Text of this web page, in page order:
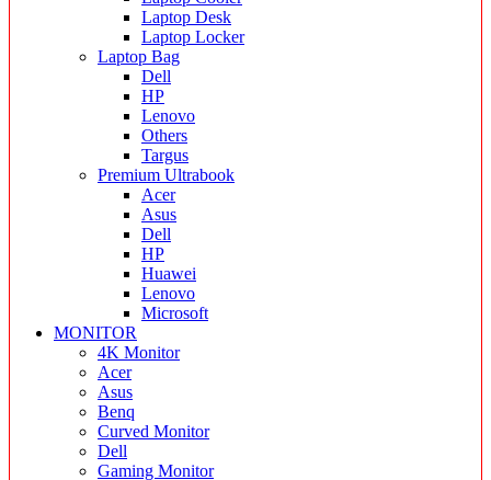
Laptop Desk
Laptop Locker
Laptop Bag
Dell
HP
Lenovo
Others
Targus
Premium Ultrabook
Acer
Asus
Dell
HP
Huawei
Lenovo
Microsoft
MONITOR
4K Monitor
Acer
Asus
Benq
Curved Monitor
Dell
Gaming Monitor